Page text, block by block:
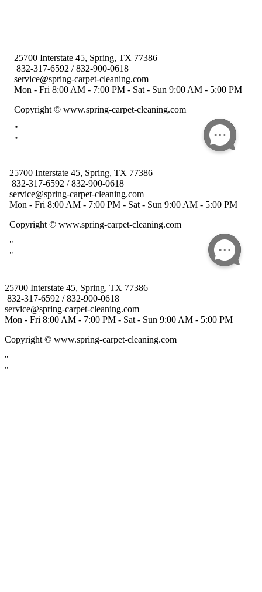
25700 Interstate 45, Spring, TX 77386
832-317-6592 / 832-900-0618
service@spring-carpet-cleaning.com
Mon - Fri 8:00 AM - 7:00 PM - Sat - Sun 9:00 AM - 5:00 PM
Copyright © www.spring-carpet-cleaning.com
"
"